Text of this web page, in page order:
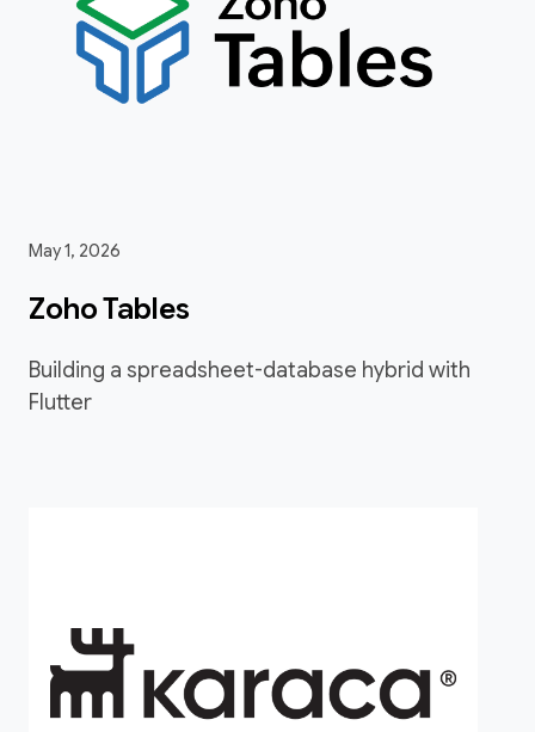
May 1, 2026
Zoho Tables
Building a spreadsheet-database hybrid with
Flutter